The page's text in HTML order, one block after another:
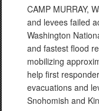
CAMP MURRAY,
and levees failed
Washington
and fastest flood
mobilizing
help first
evacuations and
Snohomish and